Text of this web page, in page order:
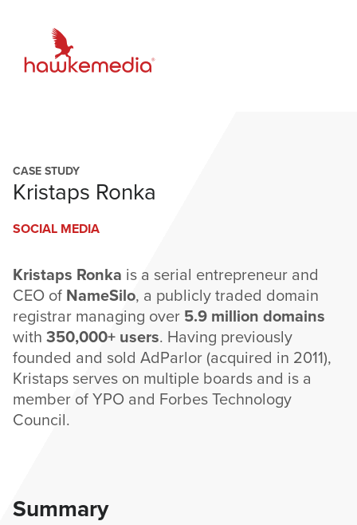
content
CASE STUDY
Kristaps Ronka
SOCIAL MEDIA
Kristaps Ronka is a serial entrepreneur and
CEO of NameSilo, a publicly traded domain
registrar managing over 5.9 million domains
with 350,000+ users. Having previously
founded and sold AdParlor (acquired in 2011),
Kristaps serves on multiple boards and is a
member of YPO and Forbes Technology
Council.
Summary